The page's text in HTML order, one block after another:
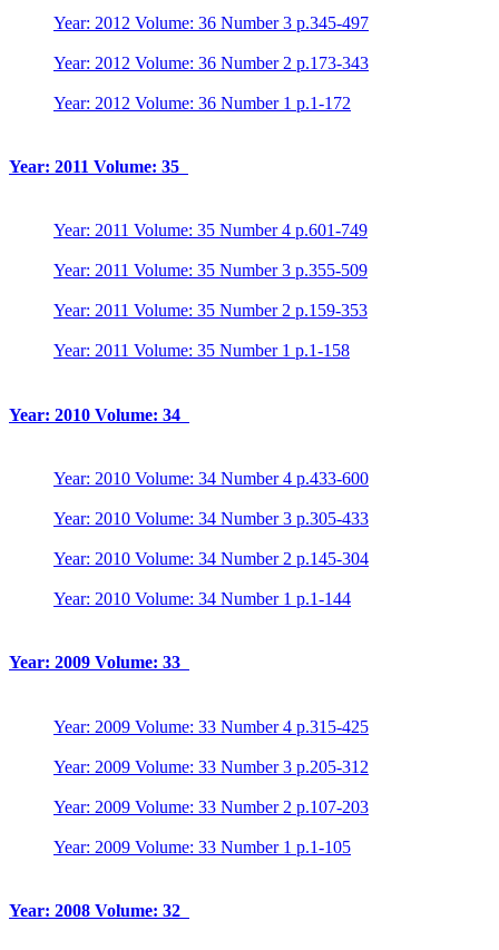
Year: 2012 Volume: 36 Number 3 p.345-497
Year: 2012 Volume: 36 Number 2 p.173-343
Year: 2012 Volume: 36 Number 1 p.1-172
Year: 2011 Volume: 35
Year: 2011 Volume: 35 Number 4 p.601-749
Year: 2011 Volume: 35 Number 3 p.355-509
Year: 2011 Volume: 35 Number 2 p.159-353
Year: 2011 Volume: 35 Number 1 p.1-158
Year: 2010 Volume: 34
Year: 2010 Volume: 34 Number 4 p.433-600
Year: 2010 Volume: 34 Number 3 p.305-433
Year: 2010 Volume: 34 Number 2 p.145-304
Year: 2010 Volume: 34 Number 1 p.1-144
Year: 2009 Volume: 33
Year: 2009 Volume: 33 Number 4 p.315-425
Year: 2009 Volume: 33 Number 3 p.205-312
Year: 2009 Volume: 33 Number 2 p.107-203
Year: 2009 Volume: 33 Number 1 p.1-105
Year: 2008 Volume: 32